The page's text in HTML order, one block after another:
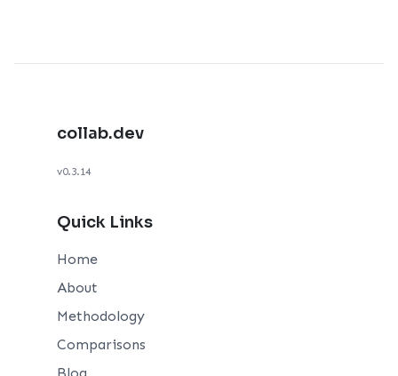
collab.dev
v0.3.14
Quick Links
Home
About
Methodology
Comparisons